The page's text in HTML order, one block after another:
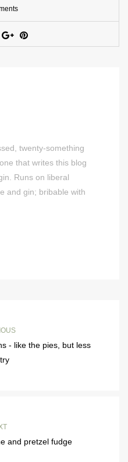
twenty-something
that writes this blog
Runs on liberal
and gin; bribable with
- like the pies, but less
and pretzel fudge